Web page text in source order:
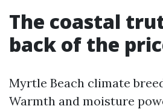
The coastal
back of the
Myrtle Beach climate
Warmth and moisture